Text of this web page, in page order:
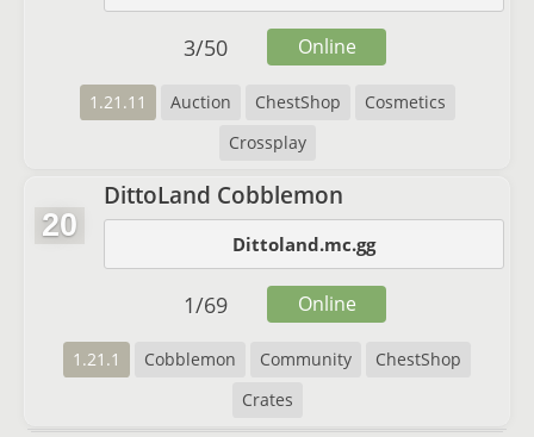
1.21.11 Auction ChestShop
Cosmetics
Crossplay
3/50 Online
20
DittoLand Cobblemon
Dittoland.mc.gg
1.21.1 Cobblemon Community
ChestShop
Crates
1/69 Online